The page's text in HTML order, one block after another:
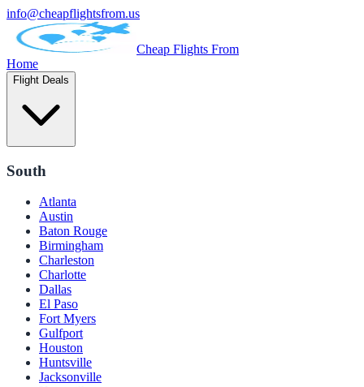
info@cheapflightsfrom.us
Cheap Flights From
Home
Flight Deals
South
Atlanta
Austin
Baton Rouge
Birmingham
Charleston
Charlotte
Dallas
El Paso
Fort Myers
Gulfport
Houston
Huntsville
Jacksonville